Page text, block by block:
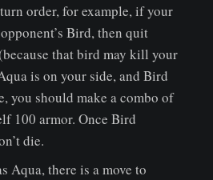
order, for example, if your
Bird, then quit
that bird may kill your
is on your side, and Bird
you should make a combo of
100 armor. Once Bird
die.
Aqua, there is a move to